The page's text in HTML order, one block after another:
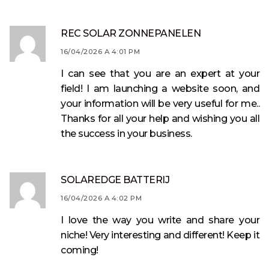
REC SOLAR ZONNEPANELEN
16/04/2026 A 4:01 PM
I can see that you are an expert at your
field! I am launching a website soon, and
your information will be very useful for me..
Thanks for all your help and wishing you all
the success in your business.
SOLAREDGE BATTERIJ
16/04/2026 A 4:02 PM
I love the way you write and share your
niche! Very interesting and different! Keep it
coming!